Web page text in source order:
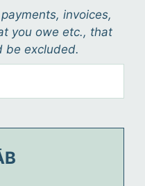
invoices,
you owe etc., that
be excluded.